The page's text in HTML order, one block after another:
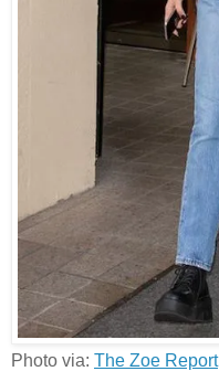
Photo via: The Zoe Report